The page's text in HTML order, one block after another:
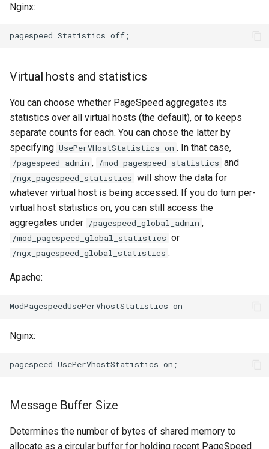
Nginx:
Virtual hosts and statistics
You can choose whether PageSpeed aggregates its
statistics over all virtual hosts (the default), or to keeps
separate counts for each. You can chose the latter by
specifying UsePerVHostStatistics on . In that case,
/pagespeed_admin , /mod_pagespeed_statistics and
/ngx_pagespeed_statistics will show the data for
whatever virtual host is being accessed. If you do turn per-
virtual host statistics on, you can still access the
aggregates under /pagespeed_global_admin ,
/mod_pagespeed_global_statistics or
/ngx_pagespeed_global_statistics .
Apache:
Nginx:
Message Buffer Size
Determines the number of bytes of shared memory to
allocate as a circular buffer for holding recent PageSpeed